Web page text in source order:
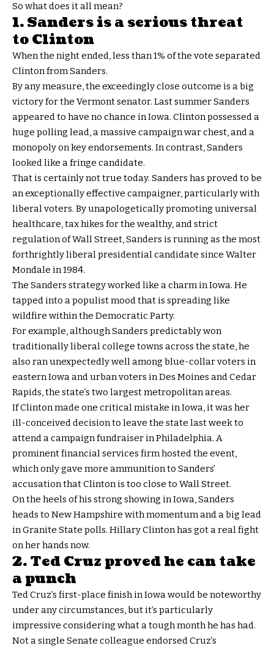
So what does it all mean?
1. Sanders is a serious threat
to Clinton
When the night ended, less than 1% of the vote separated
Clinton from Sanders.
By any measure, the exceedingly close outcome is a big
victory for the Vermont senator. Last summer Sanders
appeared to have no chance in Iowa. Clinton possessed a
huge polling lead, a massive campaign war chest, and a
monopoly on key endorsements. In contrast, Sanders
looked like a fringe candidate.
That is certainly not true today. Sanders has proved to be
an exceptionally effective campaigner, particularly with
liberal voters. By unapologetically promoting universal
healthcare, tax hikes for the wealthy, and strict
regulation of Wall Street, Sanders is running as the most
forthrightly liberal presidential candidate since Walter
Mondale in 1984.
The Sanders strategy worked like a charm in Iowa. He
tapped into a populist mood that is spreading like
wildfire within the Democratic Party.
For example, although Sanders predictably won
traditionally liberal college towns across the state, he
also ran unexpectedly well among blue-collar voters in
eastern Iowa and urban voters in Des Moines and Cedar
Rapids, the state’s two largest metropolitan areas.
If Clinton made one critical mistake in Iowa, it was her
ill-conceived decision to leave the state last week to
attend a campaign fundraiser in Philadelphia. A
prominent financial services firm hosted the event,
which only gave more ammunition to Sanders’
accusation that Clinton is too close to Wall Street.
On the heels of his strong showing in Iowa, Sanders
heads to New Hampshire with momentum and a big lead
in Granite State polls. Hillary Clinton has got a real fight
on her hands now.
2. Ted Cruz proved he can take
a punch
Ted Cruz’s first-place finish in Iowa would be noteworthy
under any circumstances, but it’s particularly
impressive considering what a tough month he has had.
Not a single Senate colleague endorsed Cruz’s